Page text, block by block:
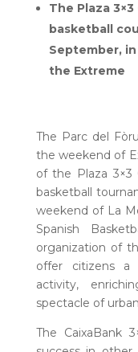
The Plaza
basketball
September,
the Extreme
The Parc del
the weekend of
of the Plaza 3×3
basketball
weekend of La
Spanish
organization of
offer citizens a
activity,
spectacle of
The CaixaBank